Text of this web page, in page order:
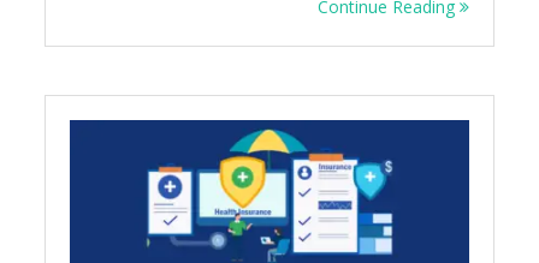
Continue Reading